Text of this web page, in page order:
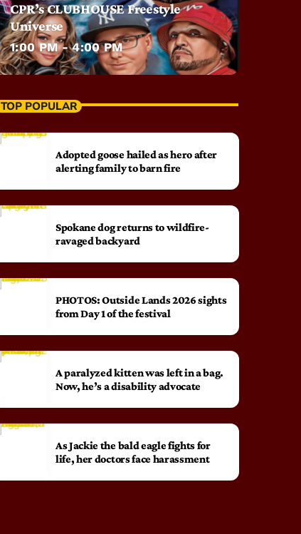
CPR’s CLUBHOUSE Freestyle
Universe
1:00 PM - 4:00 PM
TOP POPULAR
Adopted goose hailed as hero after
alerting family to barn fire
Spokane dog returns to wildfire-
ravaged backyard
PHOTOS: Outside Lands 2026 sights
from Day 1 of the festival
A paralyzed kitten was left in a bag.
Now, he’s a disability advocate
As Jackie the bald eagle fights for
life, her doctors face harassment